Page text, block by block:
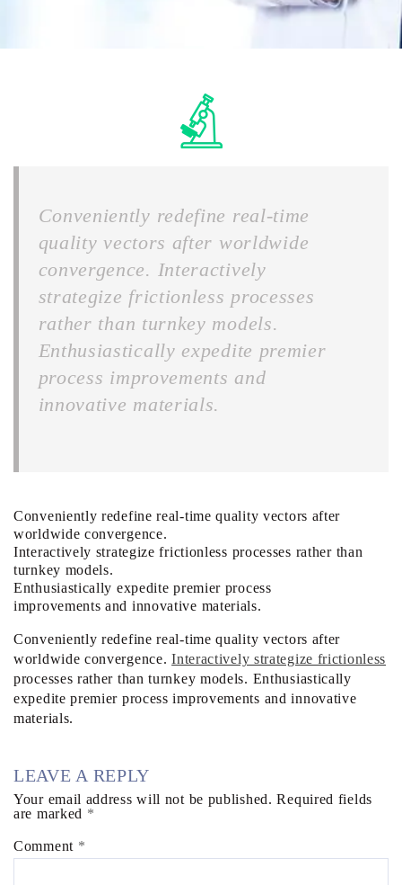
Conveniently redefine real-time
quality vectors after worldwide
convergence. Interactively
strategize frictionless processes
rather than turnkey models.
Enthusiastically expedite premier
process improvements and
innovative materials.
Conveniently redefine real-time quality vectors after
worldwide convergence.
Interactively strategize frictionless processes rather than
turnkey models.
Enthusiastically expedite premier process
improvements and innovative materials.
Conveniently redefine real-time quality vectors after
worldwide convergence.Interactively strategize frictionless
processes rather than turnkey models. Enthusiastically
expedite premier process improvements and innovative
materials.
LEAVE A REPLY
Your email address will not be published. Required fields
are marked *
Comment *